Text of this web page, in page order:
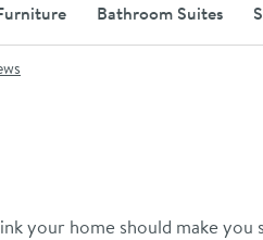
Bathroom Suites
your home should make you